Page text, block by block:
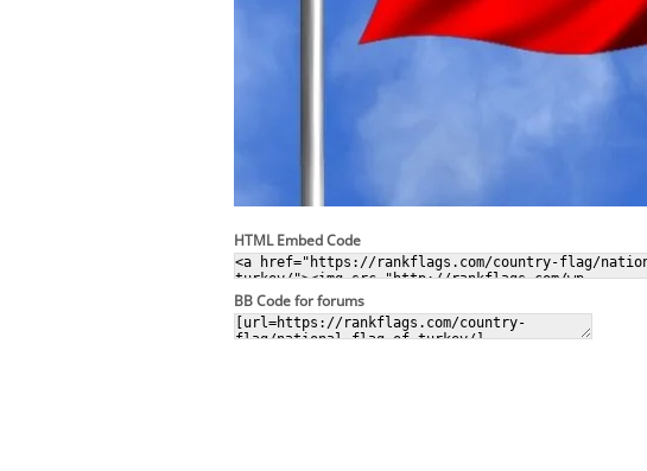
HTML Embed Code
BB Code for forums